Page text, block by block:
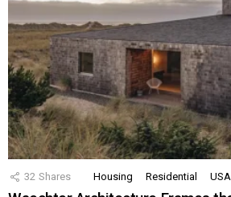
32 Shares Housing Residential USA